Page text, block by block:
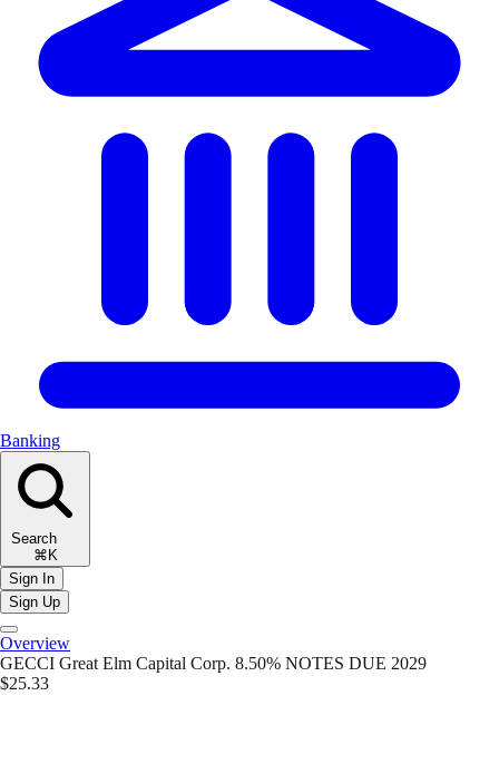
Banking
Search
⌘K
Sign In
Sign Up
Overview
GECCI Great Elm Capital Corp. 8.50% NOTES DUE 2029
$25.33